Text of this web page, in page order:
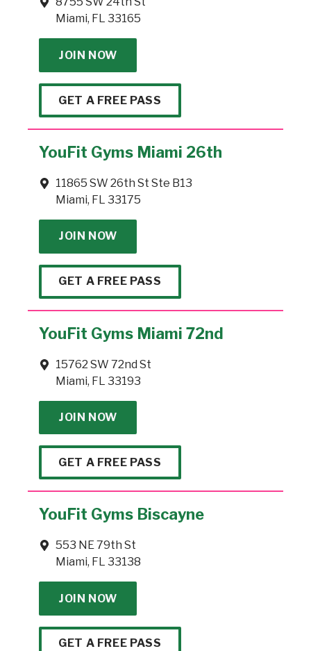
Miami, FL 33165
JOIN NOW
GET A FREE PASS
YouFit Gyms Miami 26th
11865 SW 26th St Ste B13
Miami, FL 33175
JOIN NOW
GET A FREE PASS
YouFit Gyms Miami 72nd
15762 SW 72nd St
Miami, FL 33193
JOIN NOW
GET A FREE PASS
YouFit Gyms Biscayne
553 NE 79th St
Miami, FL 33138
JOIN NOW
GET A FREE PASS